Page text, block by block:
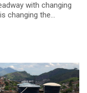
with changing
changing the...